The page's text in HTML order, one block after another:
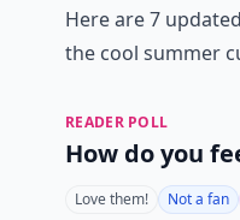
Here are 7
the cool summer
READER POLL
How do you
Love them! Not a fan